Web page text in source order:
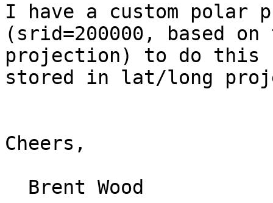
I have a custom polar
(srid=200000, based on
projection) to do this
stored in lat/long
Cheers,